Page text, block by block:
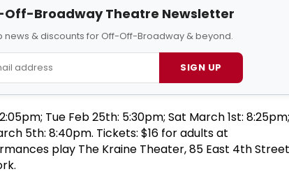
Off-Broadway Theatre Newsletter
news & discounts for Off-Off-Broadway & beyond.
SIGN UP
Tue Feb 25th: 5:30pm; Sat March 1st:
5th: 8:40pm. Tickets: $16 for adults at
play The Kraine Theater, 85 East 4th